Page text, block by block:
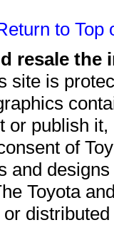
to Top
resale
site is
or publish
of
and
Toyota